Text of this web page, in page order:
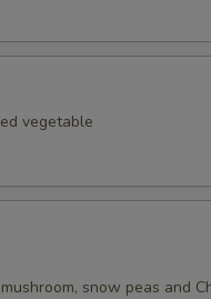
vegetable
snow peas and